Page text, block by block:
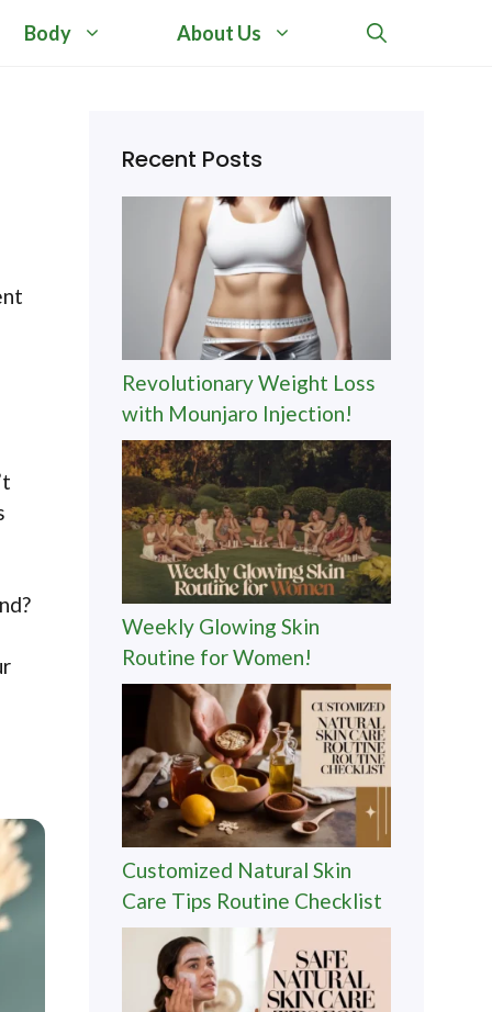
Body About Us
Recent Posts
Revolutionary Weight Loss
with Mounjaro Injection!
Weekly Glowing Skin
Routine for Women!
Customized Natural Skin
Care Tips Routine Checklist